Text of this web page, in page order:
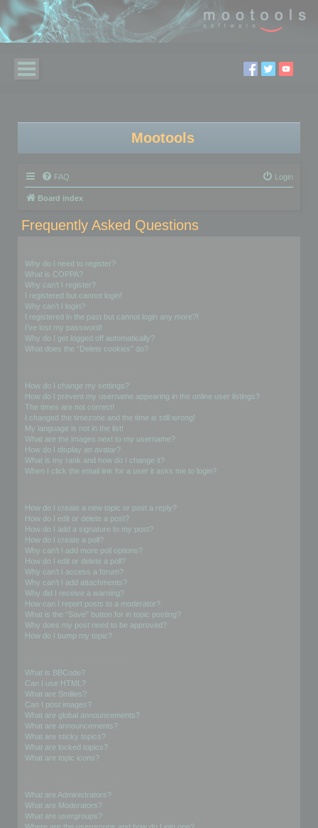
Mootools
FAQ Login
Board index
Frequently Asked Questions
Why do I need to register?
What is COPPA?
Why can’t I register?
I registered but cannot login!
Why can’t I login?
I registered in the past but cannot login any more?!
I’ve lost my password!
Why do I get logged off automatically?
What does the “Delete cookies” do?
How do I change my settings?
How do I prevent my username appearing in the online user listings?
The times are not correct!
I changed the timezone and the time is still wrong!
My language is not in the list!
What are the images next to my username?
How do I display an avatar?
What is my rank and how do I change it?
When I click the email link for a user it asks me to login?
How do I create a new topic or post a reply?
How do I edit or delete a post?
How do I add a signature to my post?
How do I create a poll?
Why can’t I add more poll options?
How do I edit or delete a poll?
Why can’t I access a forum?
Why can’t I add attachments?
Why did I receive a warning?
How can I report posts to a moderator?
What is the “Save” button for in topic posting?
Why does my post need to be approved?
How do I bump my topic?
What is BBCode?
Can I use HTML?
What are Smilies?
Can I post images?
What are global announcements?
What are announcements?
What are sticky topics?
What are locked topics?
What are topic icons?
What are Administrators?
What are Moderators?
What are usergroups?